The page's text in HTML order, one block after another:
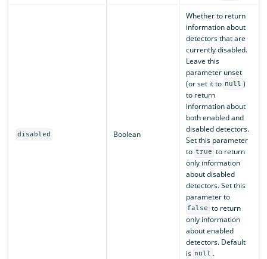
disabled Boolean
Whether to return
information about
detectors that are
currently disabled.
Leave this
parameter unset
(or set it to null )
to return
information about
both enabled and
disabled detectors.
Set this parameter
to true to return
only information
about disabled
detectors. Set this
parameter to
false to return
only information
about enabled
detectors. Default
is null .